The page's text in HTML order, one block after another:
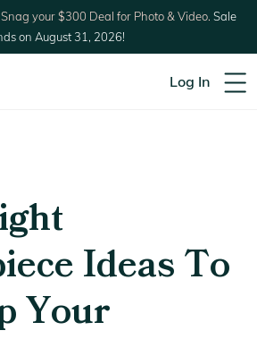
Snag your $300 Deal for Photo & Video. Sale
on August 31, 2026!
Log In
Ideas To
Your